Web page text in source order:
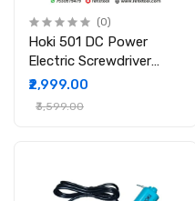
(0)
Hoki 501 DC Power
Electric Screwdriver
with Power Supply
₹2,999.00
₹3,599.00